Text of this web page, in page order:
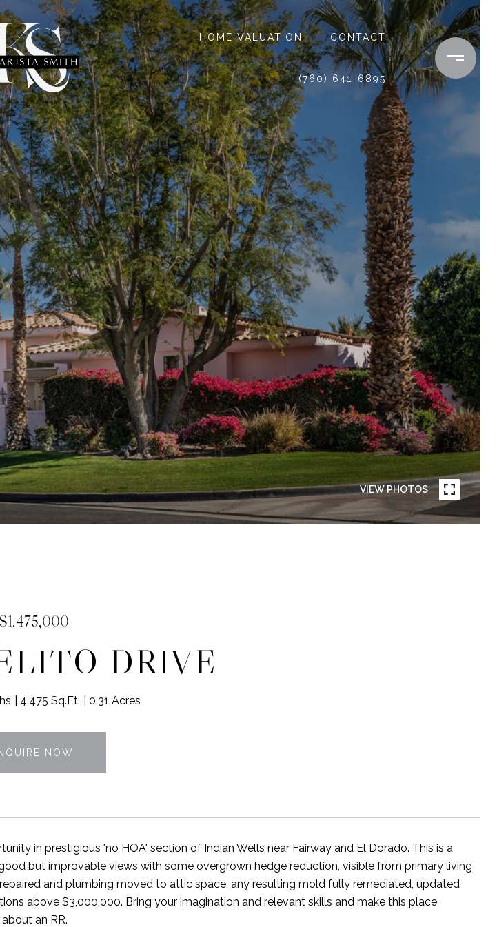
HOME VALUATION CONTACT
(760) 641-6895
VIEW PHOTOS
$1,475,000
DRIVE
4,475 Sq.Ft. 0.31 Acres
NOW
in prestigious 'no HOA' section of Indian Wells near Fairway and El Dorado. This is a
but improvable views with some overgrown hedge reduction, visible from primary living
and plumbing moved to attic space, any resulting mold fully remediated, updated
above $3,000,000. Bring your imagination and relevant skills and make this place
an RR.